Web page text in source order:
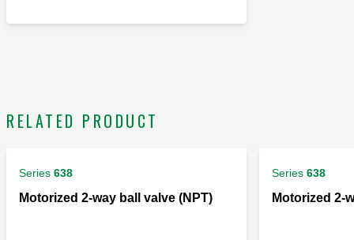
RELATED PRODUCT
Series 638
Motorized 2-way ball valve (NPT)
Series 638
Motorized 2-